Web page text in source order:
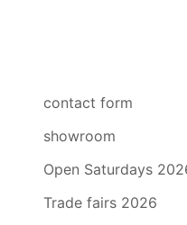
contact form
showroom
Open Saturdays
Trade fairs 2026